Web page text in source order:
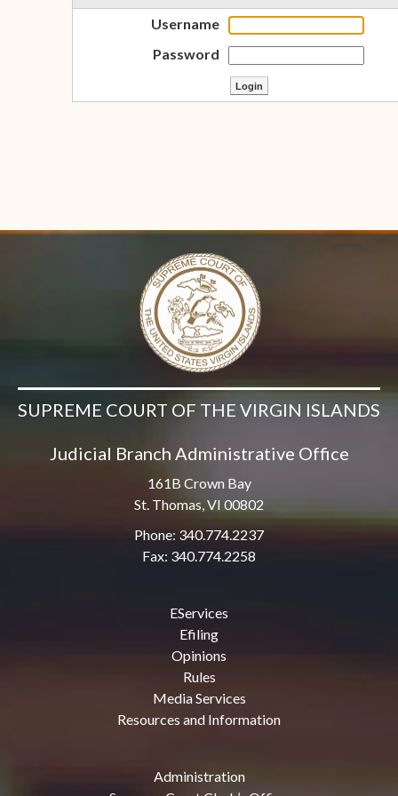
Username
Password
SUPREME COURT OF THE VIRGIN ISLANDS
Judicial Branch Administrative Office
161B Crown Bay
St. Thomas, VI 00802
Phone: 340.774.2237
Fax: 340.774.2258
EServices
Efiling
Opinions
Rules
Media Services
Resources and Information
Administration